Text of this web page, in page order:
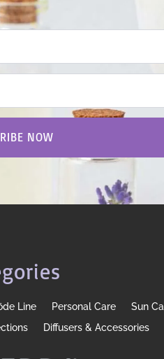
NOW
Line Personal Care
Sun
Diffusers & Accessories